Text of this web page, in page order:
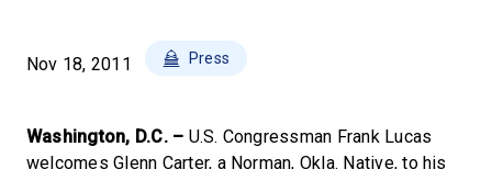
Nov 18, 2011 Press
Washington, D.C. – U.S. Congressman Frank Lucas
welcomes Glenn Carter, a Norman, Okla. Native, to his